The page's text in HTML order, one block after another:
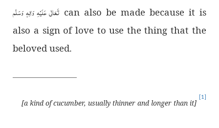
تَعَالٰى عَلَيْهِ وَاٰلِهٖ وَسَلَّم can also be made because it is
also a sign of love to use the thing that the
beloved used.
[1]
[a kind of cucumber, usually thinner and longer than it]